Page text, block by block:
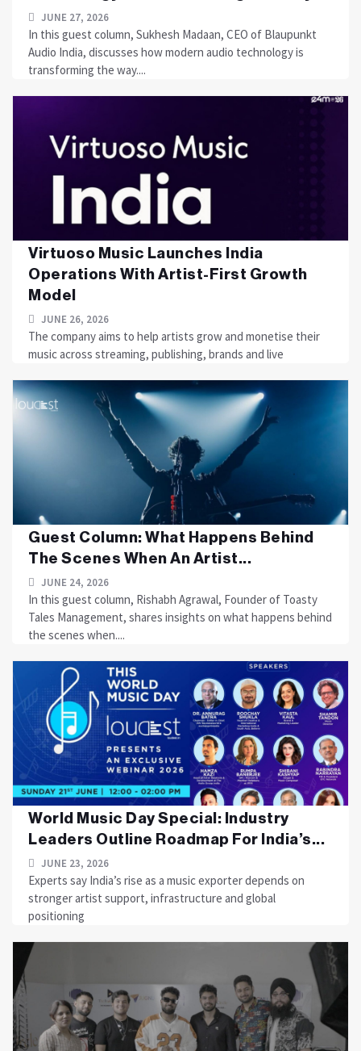
JUNE 27, 2026
In this guest column, Sukhesh Madaan, CEO of Blaupunkt
Audio India, discusses how modern audio technology is
transforming the way....
Virtuoso Music Launches India
Operations With Artist-First Growth
Model
JUNE 26, 2026
The company aims to help artists grow and monetise their
music across streaming, publishing, brands and live
Guest Column: What Happens Behind
The Scenes When An Artist...
JUNE 24, 2026
In this guest column, Rishabh Agrawal, Founder of Toasty
Tales Management, shares insights on what happens behind
the scenes when....
World Music Day Special: Industry
Leaders Outline Roadmap For India’s...
JUNE 23, 2026
Experts say India’s rise as a music exporter depends on
stronger artist support, infrastructure and global
positioning